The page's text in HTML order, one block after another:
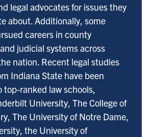
legal advocates for issues they
about. Additionally, some
careers in county
judicial systems across
nation. Recent legal studies
Indiana State have been
ranked law schools,
University, The College of
The University of Notre Dame,
the University of